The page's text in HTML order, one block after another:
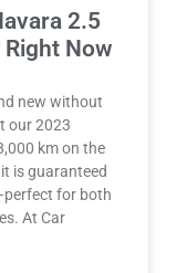
2.5
Now
new without
our 2023
km on the
is guaranteed
for both
At Car